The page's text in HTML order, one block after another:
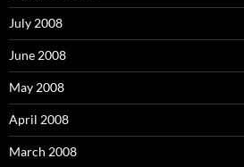
July 2008
June 2008
May 2008
April 2008
March 2008